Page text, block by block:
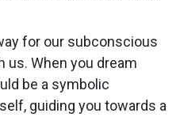
for our subconscious
When you dream
be a symbolic
guiding you towards a